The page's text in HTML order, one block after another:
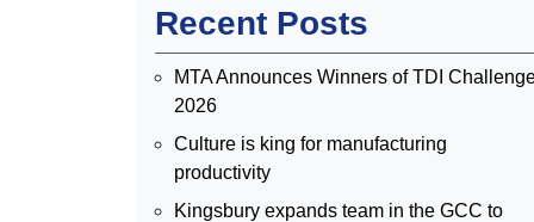
Recent Posts
MTA Announces Winners of TDI
2026
Culture is king for manufacturing
productivity
Kingsbury expands team in the GCC to